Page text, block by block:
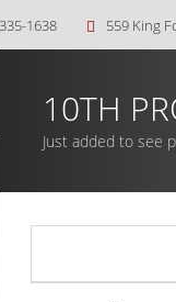
1638 559 King
10TH
Just added to see